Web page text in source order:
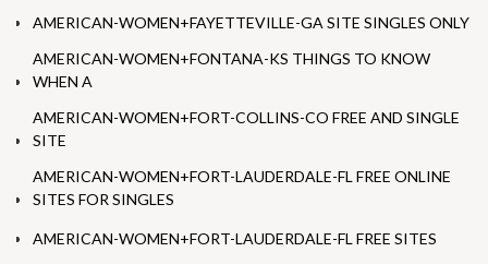
AMERICAN-WOMEN+FAYETTEVILLE-GA SITE SINGLES ONLY
AMERICAN-WOMEN+FONTANA-KS THINGS TO KNOW
WHEN A
AMERICAN-WOMEN+FORT-COLLINS-CO FREE AND SINGLE
SITE
AMERICAN-WOMEN+FORT-LAUDERDALE-FL FREE ONLINE
SITES FOR SINGLES
AMERICAN-WOMEN+FORT-LAUDERDALE-FL FREE SITES